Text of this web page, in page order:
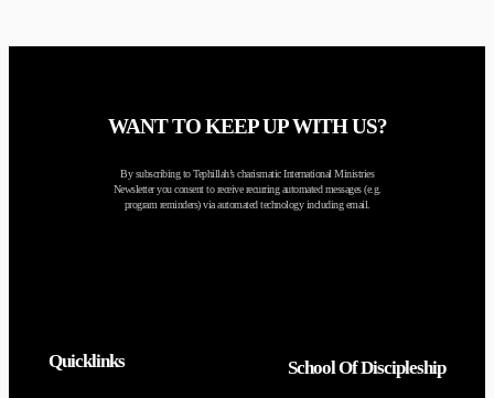
WANT TO KEEP UP WITH US?
By subscribing to Tephillah’s charismatic International Ministries
Newsletter you consent to receive recurring automated messages (e.g.
program reminders) via automated technology including email.
Quicklinks School Of Discipleship